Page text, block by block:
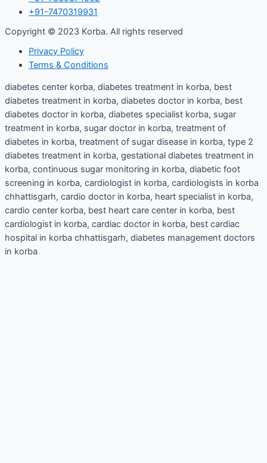
+91-7470319931
Copyright © 2023 Korba. All rights reserved
Privacy Policy
Terms & Conditions
diabetes center korba, diabetes treatment in korba, best
diabetes treatment in korba, diabetes doctor in korba, best
diabetes doctor in korba, diabetes specialist korba, sugar
treatment in korba, sugar doctor in korba, treatment of
diabetes in korba, treatment of sugar disease in korba, type 2
diabetes treatment in korba, gestational diabetes treatment in
korba, continuous sugar monitoring in korba, diabetic foot
screening in korba, cardiologist in korba, cardiologists in korba
chhattisgarh, cardio doctor in korba, heart specialist in korba,
cardio center korba, best heart care center in korba, best
cardiologist in korba, cardiac doctor in korba, best cardiac
hospital in korba chhattisgarh, diabetes management doctors
in korba